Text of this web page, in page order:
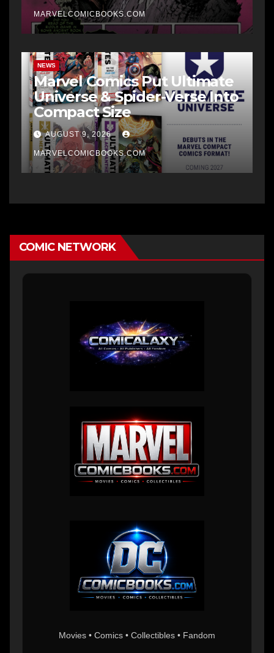
MARVELCOMICBOOKS.COM
NEWS
Marvel Comics Put Ultimate
Universe & Spider-Verse Into
Compact Size
AUGUST 9, 2026
MARVELCOMICBOOKS.COM
COMIC NETWORK
Movies • Comics • Collectibles • Fandom